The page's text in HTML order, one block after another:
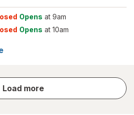
Opens at 9am
Opens at 10am
Load more
store
results